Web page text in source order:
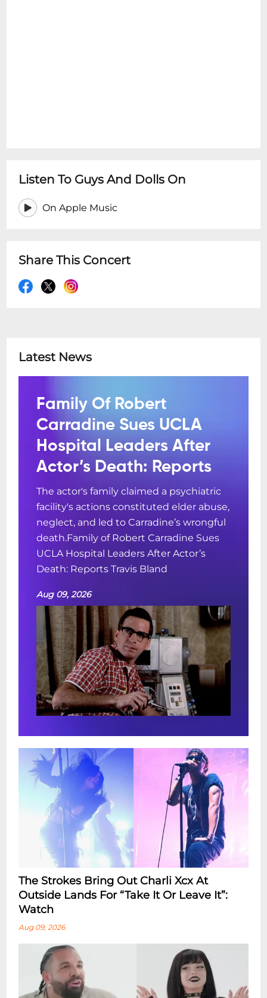
Listen To Guys And Dolls On
On Apple Music
Share This Concert
Latest News
Family Of Robert
Carradine Sues UCLA
Hospital Leaders After
Actor’s Death: Reports
The actor's family claimed a psychiatric
facility's actions constituted elder abuse,
neglect, and led to Carradine’s wrongful
death.Family of Robert Carradine Sues
UCLA Hospital Leaders After Actor’s
Death: Reports Travis Bland
Aug 09, 2026
The Strokes Bring Out Charli Xcx At
Outside Lands For “Take It Or Leave It”:
Watch
Aug 09, 2026